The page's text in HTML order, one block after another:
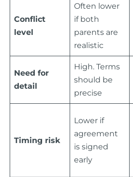
Conflict
level
Often lower
if both
parents are
realistic
Need for
detail
High. Terms
should be
precise
Timing risk
Lower if
agreement
is signed
early